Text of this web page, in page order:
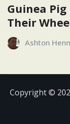
Guinea
Their
Ashton
Copyright ©